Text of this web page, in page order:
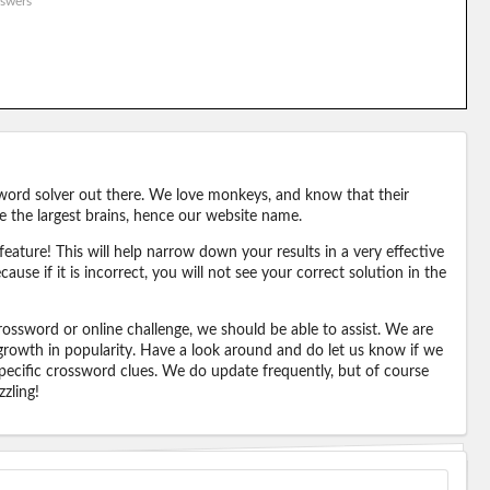
solver out there. We love monkeys, and know that their
largest brains, hence our website name.
This will help narrow down your results in a very effective
if it is incorrect, you will not see your correct solution in the
or online challenge, we should be able to assist. We are
in popularity. Have a look around and do let us know if we
crossword clues. We do update frequently, but of course